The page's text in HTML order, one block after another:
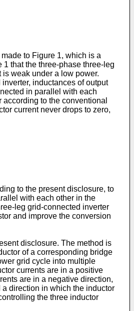
to Figure 1, which is a
that the three-phase three-leg
weak under a low power.
inductances of output
in parallel with each
to the conventional
current never drops to zero,
to the present disclosure, to
with each other in the
leg grid-connected inverter
and improve the conversion
disclosure. The method is
of a corresponding bridge
grid cycle into multiple
currents are in a positive
are in a negative direction,
direction in which the inductor
the three inductor